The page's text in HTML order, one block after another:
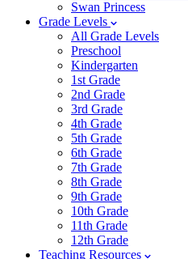
Swan Princess
Grade Levels
All Grade Levels
Preschool
Kindergarten
1st Grade
2nd Grade
3rd Grade
4th Grade
5th Grade
6th Grade
7th Grade
8th Grade
9th Grade
10th Grade
11th Grade
12th Grade
Teaching Resources